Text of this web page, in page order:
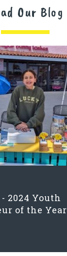
Our Blog
2024 Youth
of the Year